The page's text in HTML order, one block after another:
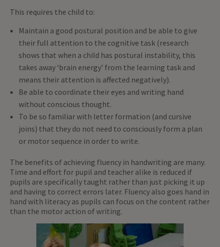
This requires the child to:
Maintain a good postural position and be able to give
their full attention to the cognitive task (research
shows that when a child has postural instability, this
takes away ‘brain energy’ from the learning task and
means their attention is affected negatively).
Be able to coordinate their eyes and writing hand
without conscious thought.
To be so familiar with letter formation (and cursive
joins) that they do not need to consciously form a plan
or motor sequence in order to write.
The benefits of achieving fluency in handwriting are many.
Time and effort for pupil and teacher alike is reduced if
pupils are specifically taught rather than just picking it up
and having to correct errors later. Fluency also goes hand in
hand with literacy as pupils can focus on the content rather
than the motor action of writing.